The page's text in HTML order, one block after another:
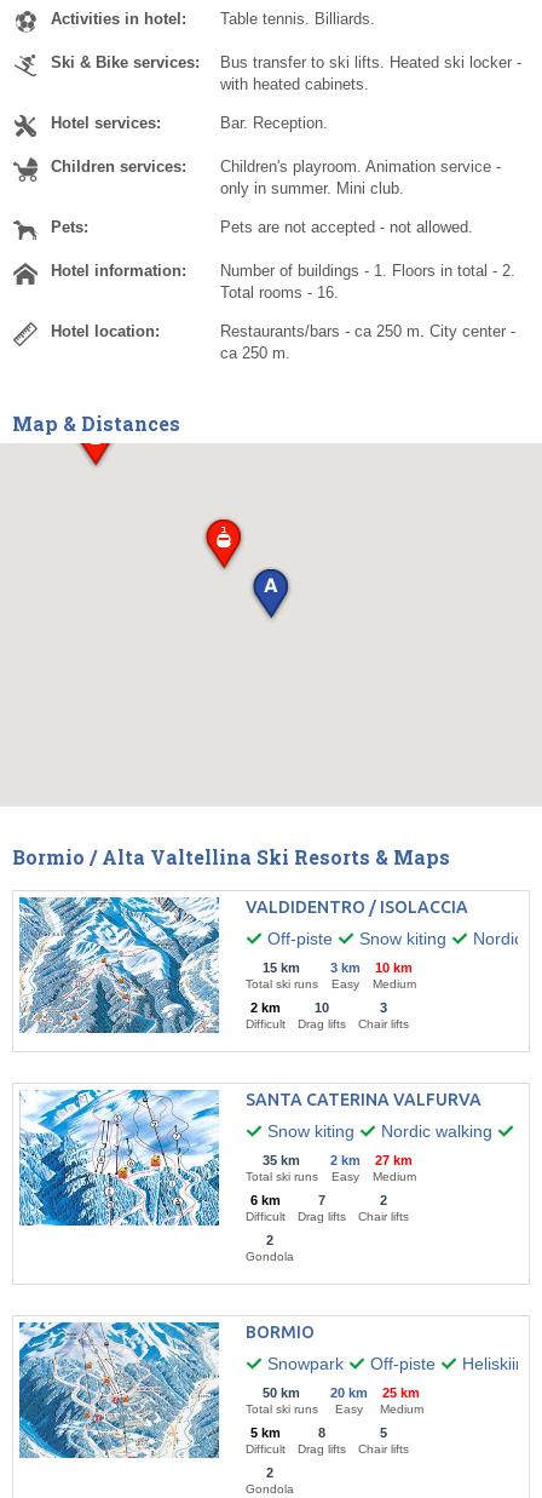
Activities in hotel: Table tennis. Billiards.
Ski & Bike services:
Bus transfer to ski lifts. Heated ski locker -
with heated cabinets.
Hotel services: Bar. Reception.
Children services:
Children's playroom. Animation service -
only in summer. Mini club.
Pets: Pets are not accepted - not allowed.
Hotel information:
Number of buildings - 1. Floors in total - 2.
Total rooms - 16.
Hotel location:
Restaurants/bars - ca 250 m. City center -
ca 250 m.
Map & Distances
Bormio / Alta Valtellina Ski Resorts & Maps
VALDIDENTRO / ISOLACCIA
Off-piste
Snow kiting Nordic
15 km
Total ski runs
3 km
Easy
10 km
Medium
2 km
Difficult
10
Drag lifts
3
Chair lifts
SANTA CATERINA VALFURVA
Snow kiting
Nordic walking
35 km
Total ski runs
2 km
Easy
27 km
Medium
6 km
Difficult
7
Drag lifts
2
Chair lifts
2
Gondola
BORMIO
Snowpark
Off-piste Heliskiing
50 km
Total ski runs
20 km
Easy
25 km
Medium
5 km
Difficult
8
Drag lifts
5
Chair lifts
2
Gondola